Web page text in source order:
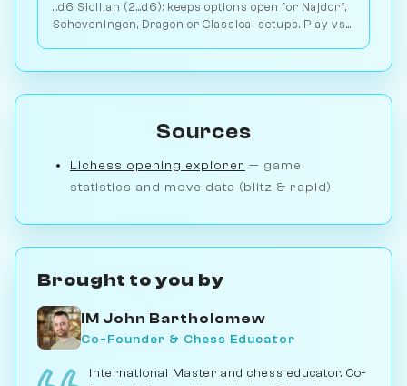
...d6 Sicilian (2...d6): keeps options open for Najdorf,
Scheveningen, Dragon or Classical setups. Play vs.
Sources
Lichess opening explorer — game
statistics and move data (blitz & rapid)
Brought to you by
IM John Bartholomew
Co-Founder & Chess Educator
International Master and chess educator. Co-